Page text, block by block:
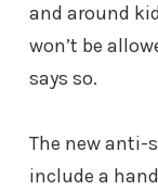
and around
won’t be
says so.
The new anti-
include a